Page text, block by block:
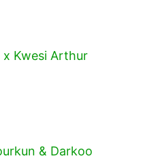
x Kwesi Arthur
& Darkoo